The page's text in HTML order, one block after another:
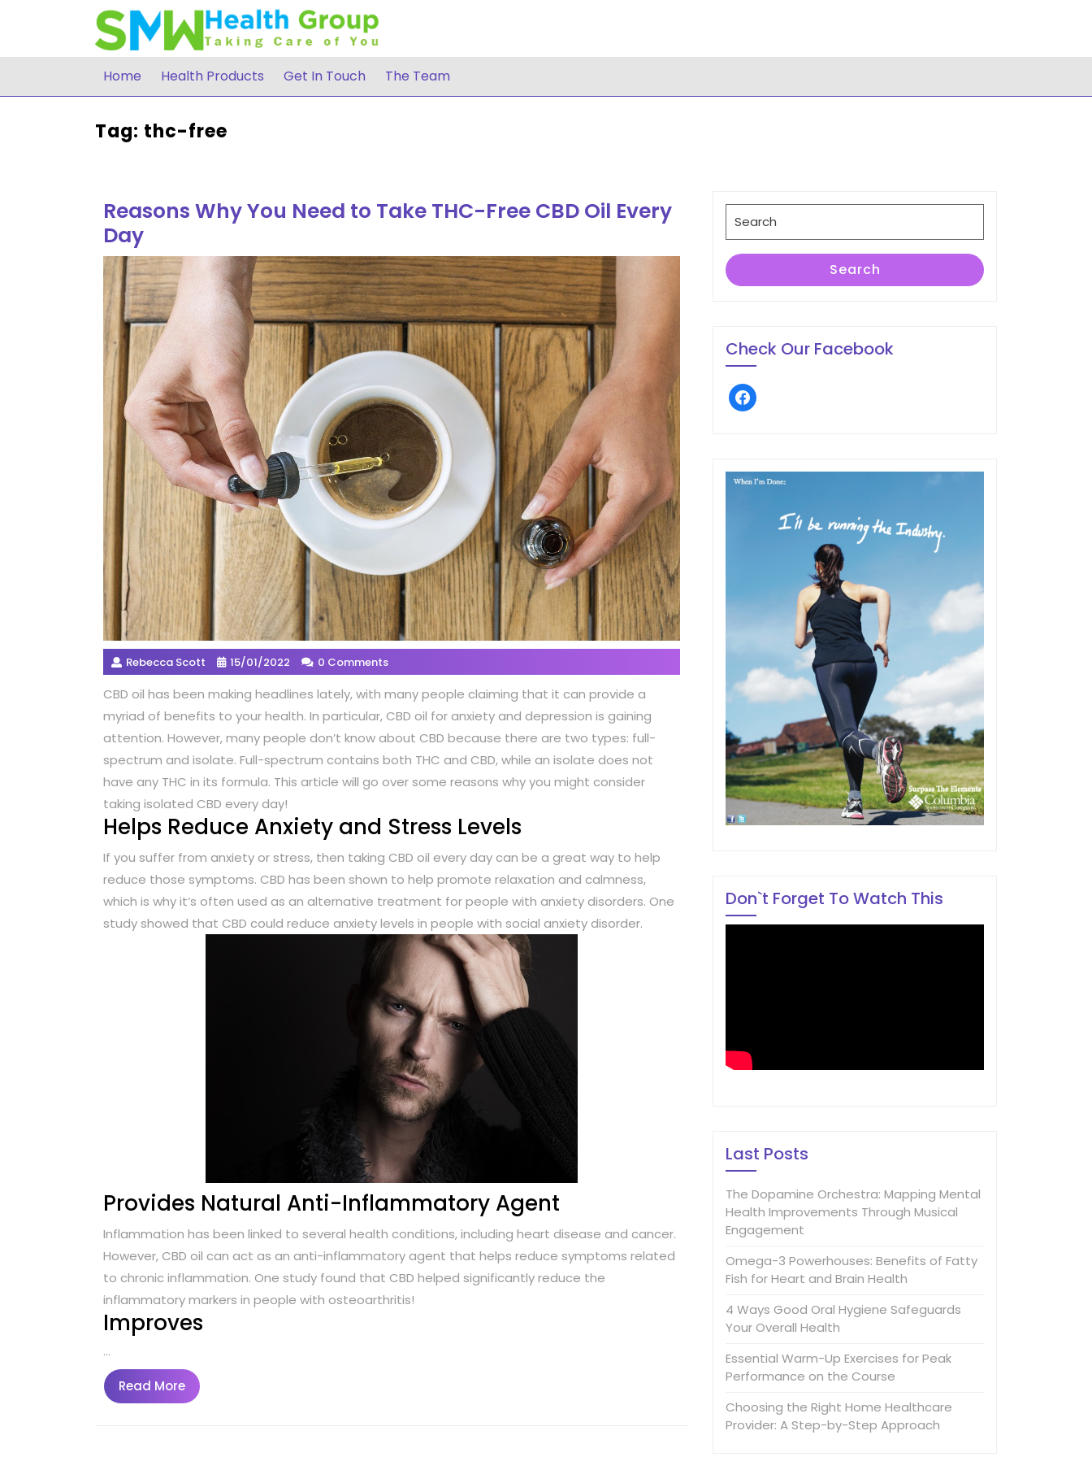
Home Health Products Get In Touch The Team
Tag: thc-free
Reasons Why You Need to Take THC-Free CBD Oil Every
Day
Rebecca Scott 15/01/2022 0 Comments
CBD oil has been making headlines lately, with many people claiming that it can provide a
myriad of benefits to your health. In particular, CBD oil for anxiety and depression is gaining
attention. However, many people don’t know about CBD because there are two types: full-
spectrum and isolate. Full-spectrum contains both THC and CBD, while an isolate does not
have any THC in its formula. This article will go over some reasons why you might consider
taking isolated CBD every day!
Helps Reduce Anxiety and Stress Levels
If you suffer from anxiety or stress, then taking CBD oil every day can be a great way to help
reduce those symptoms. CBD has been shown to help promote relaxation and calmness,
which is why it’s often used as an alternative treatment for people with anxiety disorders. One
study showed that CBD could reduce anxiety levels in people with social anxiety disorder.
Provides Natural Anti-Inflammatory Agent
Inflammation has been linked to several health conditions, including heart disease and cancer.
However, CBD oil can act as an anti-inflammatory agent that helps reduce symptoms related
to chronic inflammation. One study found that CBD helped significantly reduce the
inflammatory markers in people with osteoarthritis!
Improves
…
Read MoreRead
More
for:
Search
Check Our Facebook
facebook
Don`t Forget To Watch This
Last Posts
The Dopamine Orchestra: Mapping Mental
Health Improvements Through Musical
Engagement
Omega-3 Powerhouses: Benefits of Fatty
Fish for Heart and Brain Health
4 Ways Good Oral Hygiene Safeguards
Your Overall Health
Essential Warm-Up Exercises for Peak
Performance on the Course
Choosing the Right Home Healthcare
Provider: A Step-by-Step Approach